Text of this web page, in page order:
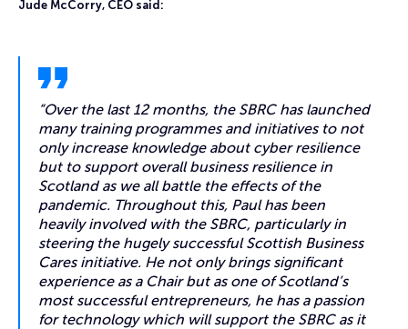
Jude McCorry, CEO said:
“Over the last 12 months, the SBRC has launched
many training programmes and initiatives to not
only increase knowledge about cyber resilience
but to support overall business resilience in
Scotland as we all battle the effects of the
pandemic. Throughout this, Paul has been
heavily involved with the SBRC, particularly in
steering the hugely successful Scottish Business
Cares initiative. He not only brings significant
experience as a Chair but as one of Scotland’s
most successful entrepreneurs, he has a passion
for technology which will support the SBRC as it